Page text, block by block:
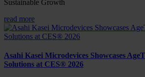
Sustainable Growth
read more
Asahi Kasei Microdevices Showcases
Solutions at CES® 2026